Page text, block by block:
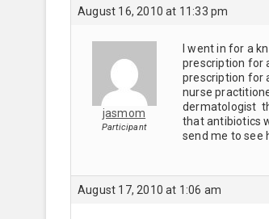
August 16, 2010 at 11:33 pm
jasmom
Participant
I went in for a
prescription for
prescription for
nurse
dermatologist
that antibiotics
send me to see
August 17, 2010 at 1:06 am